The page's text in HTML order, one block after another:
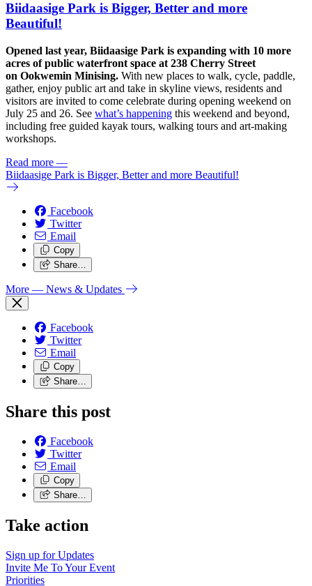
Biidaasige Park is Bigger, Better and more
Beautiful!
Opened last year, Biidaasige Park is expanding with 10 more
acres of public waterfront space at 238 Cherry Street
on Ookwemin Minising. With new places to walk, cycle, paddle,
gather, enjoy public art and take in skyline views, residents and
visitors are invited to come celebrate during opening weekend on
July 25 and 26. See what’s happening this weekend and beyond,
including free guided kayak tours, walking tours and art-making
workshops.
Read more —
Biidaasige Park is Bigger, Better and more Beautiful!
Facebook
Twitter
Email
Copy
Share…
More — News & Updates
Facebook
Twitter
Email
Copy
Share…
Share this post
Facebook
Twitter
Email
Copy
Share…
Take action
Sign up forUpdates
Invite Me ToYour Event
Priorities